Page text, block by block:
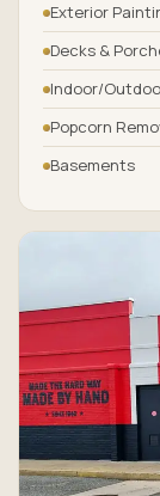
Exterior
Decks &
Indoor/
Popcorn
Basements